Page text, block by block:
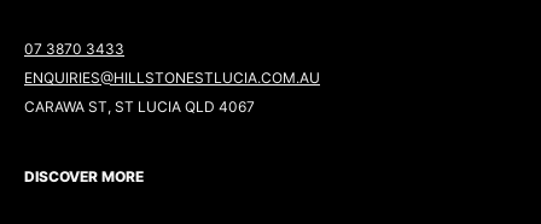
07 3870 3433
ENQUIRIES@HILLSTONESTLUCIA.COM.AU
CARAWA ST, ST LUCIA QLD 4067
DISCOVER MORE